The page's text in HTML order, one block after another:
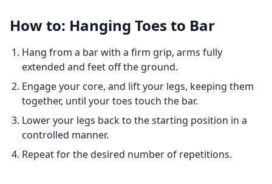
How to: Hanging Toes to Bar
Hang from a bar with a firm grip, arms fully
extended and feet off the ground.
Engage your core, and lift your legs, keeping them
together, until your toes touch the bar.
Lower your legs back to the starting position in a
controlled manner.
Repeat for the desired number of repetitions.